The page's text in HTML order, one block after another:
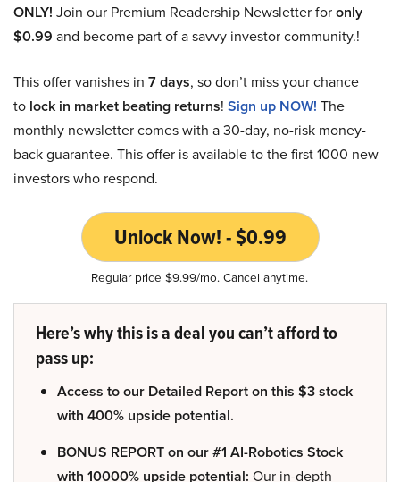
ONLY! Join our Premium Readership Newsletter foronly
$0.99 and become part of a savvy investor community.!
This offer vanishes in 7 days, so don’t miss your chance
to lock in market beating returns! Sign up NOW! The
monthly newsletter comes with a 30-day, no-risk money-
back guarantee. This offer is available to the first 1000 new
investors who respond.
Unlock Now! - $0.99
Regular price $9.99/mo. Cancel anytime.
Here’s why this is a deal you can’t afford to
pass up:
Access to our Detailed Report on this $3 stock
with 400% upside potential.
BONUS REPORT on our #1 AI-Robotics Stock
with 10000% upside potential: Our in-depth